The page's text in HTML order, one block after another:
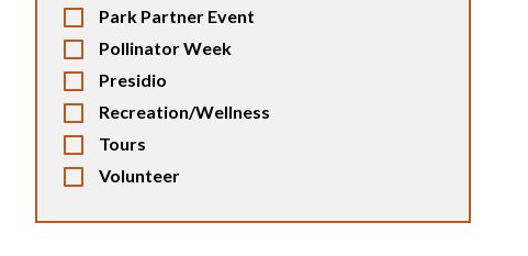
Park Partner Event
Pollinator Week
Presidio
Recreation/Wellness
Tours
Volunteer